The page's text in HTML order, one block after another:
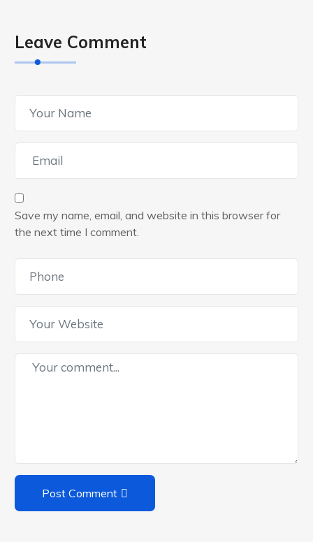
Leave Comment
Save my name, email, and website in this browser for
the next time I comment.
Post Comment